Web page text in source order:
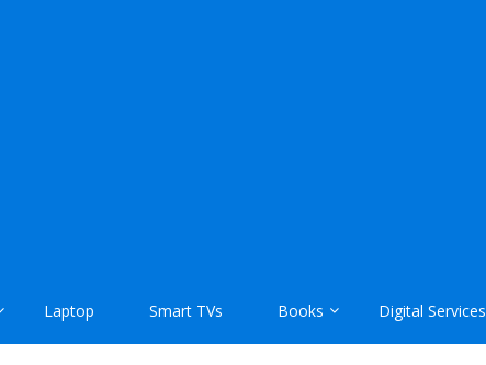
Laptop Smart TVs Books Digital Services